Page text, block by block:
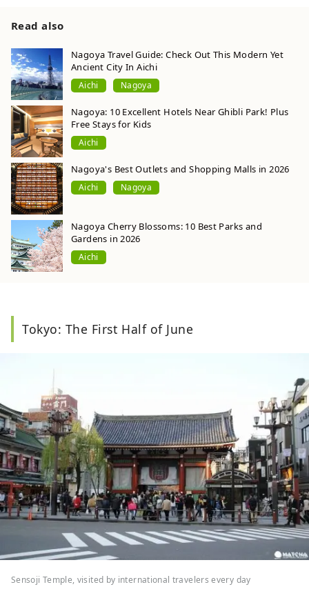
Read also
Nagoya Travel Guide: Check Out This Modern Yet
Ancient City In Aichi
Aichi Nagoya
Nagoya: 10 Excellent Hotels Near Ghibli Park! Plus
Free Stays for Kids
Aichi
Nagoya's Best Outlets and Shopping Malls in 2026
Aichi Nagoya
Nagoya Cherry Blossoms: 10 Best Parks and
Gardens in 2026
Aichi
Tokyo: The First Half of June
Sensoji Temple, visited by international travelers every day